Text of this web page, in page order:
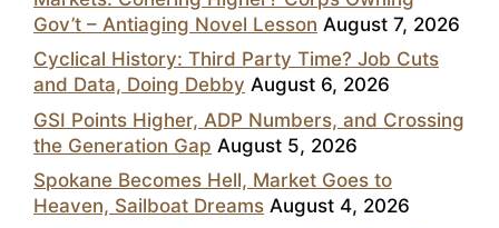
Gov’t – Antiaging Novel Lesson August 7, 2026
Cyclical History: Third Party Time? Job Cuts
and Data, Doing Debby August 6, 2026
GSI Points Higher, ADP Numbers, and Crossing
the Generation Gap August 5, 2026
Spokane Becomes Hell, Market Goes to
Heaven, Sailboat Dreams August 4, 2026